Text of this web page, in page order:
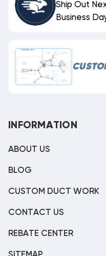
Ship Out
Business
INFORMATION
ABOUT US
BLOG
CUSTOM DUCT WORK
CONTACT US
REBATE CENTER